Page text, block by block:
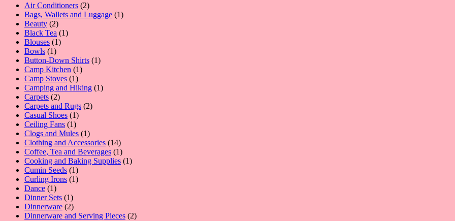
Air Conditioners 22
products
Bags, Wallets and Luggage 11
Beauty 22
products
Black Tea 11
Blouses 11
Bowls 11
product
Button-Down Shirts 11
Camp Kitchen 11
Camp Stoves 11
product
Camping and Hiking 11
Carpets 22
products
Carpets and Rugs 22
Casual Shoes 11
product
Ceiling Fans 11
product
Clogs and Mules 11
product
Clothing and Accessories 1414
products
Coffee, Tea and Beverages 11
product
Cooking and Baking Supplies 11
Cumin Seeds 11
product
Curling Irons 11
Dance 11
product
Dinner Sets 11
product
Dinnerware 22
products
Dinnerware and Serving Pieces 22